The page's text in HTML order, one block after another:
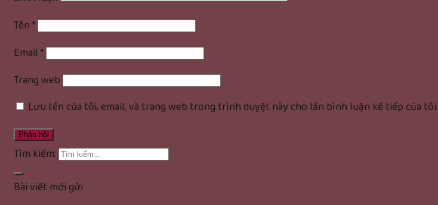
Tên*
Email *
Trang web
Lưu tên của tôi, email, và trang web trong trình duyệt này cho lần bình luận kế tiếp của tôi.
Tìm kiếm:
Bài viết mới gửi